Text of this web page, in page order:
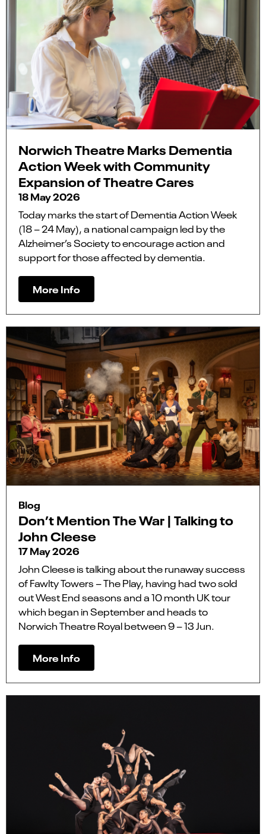
Norwich Theatre Marks Dementia
Action Week with Community
Expansion of Theatre Cares
18 May 2026
Today marks the start of Dementia Action Week
(18 – 24 May), a national campaign led by the
Alzheimer’s Society to encourage action and
support for those affected by dementia.
More Info
Blog
Don’t Mention The War | Talking to
John Cleese
17 May 2026
John Cleese is talking about the runaway success
of Fawlty Towers – The Play, having had two sold
out West End seasons and a 10 month UK tour
which began in September and heads to
Norwich Theatre Royal between 9 – 13 Jun.
More Info